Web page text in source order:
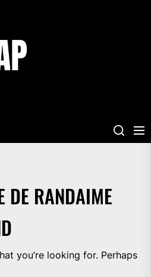
DE RANDAIME
you’re looking for. Perhaps